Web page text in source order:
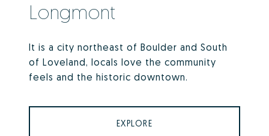
Longmont
It is a city northeast of Boulder and South
of Loveland, locals love the community
feels and the historic downtown.
EXPLORE